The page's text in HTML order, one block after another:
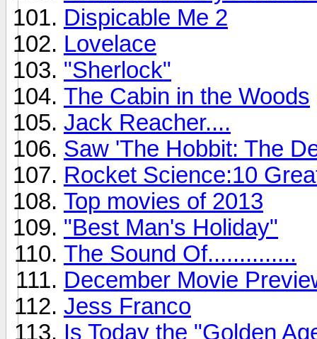
Dispicable Me 2
Lovelace
"Sherlock"
The Cabin in the Woods
Jack Reacher....
Saw 'The Hobbit: The
Rocket Science:10
Top movies of 2013
"Best Man's Holiday"
The Sound Of..............
December Movie
Jess Franco
Is Today the "Golden